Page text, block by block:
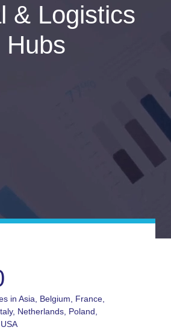
& Logistics
Hubs
in Asia, Belgium, France,
Netherlands, Poland,